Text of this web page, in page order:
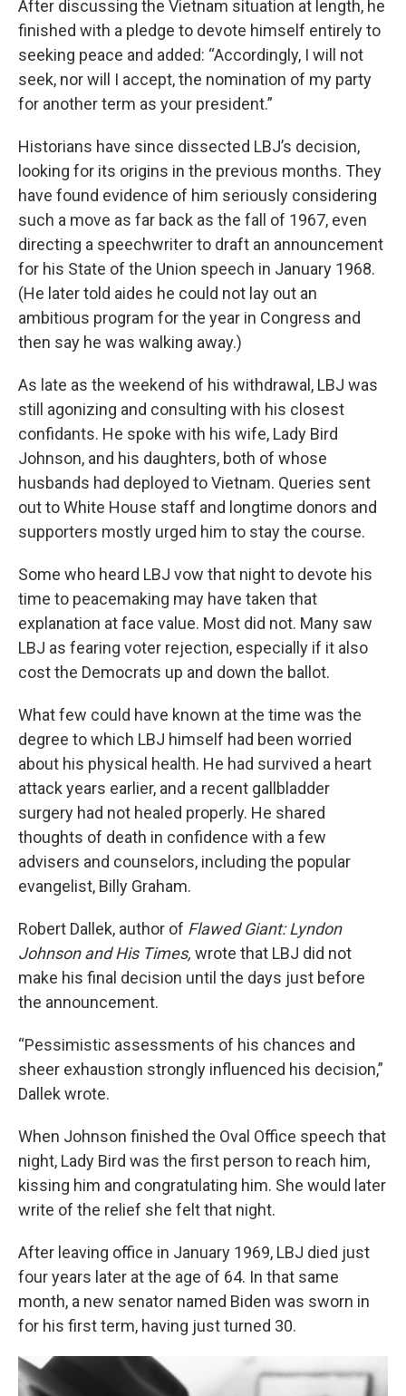
After discussing the Vietnam situation at length, he
finished with a pledge to devote himself entirely to
seeking peace and added: “Accordingly, I will not
seek, nor will I accept, the nomination of my party
for another term as your president.”
Historians have since dissected LBJ’s decision,
looking for its origins in the previous months. They
have found evidence of him seriously considering
such a move as far back as the fall of 1967, even
directing a speechwriter to draft an announcement
for his State of the Union speech in January 1968.
(He later told aides he could not lay out an
ambitious program for the year in Congress and
then say he was walking away.)
As late as the weekend of his withdrawal, LBJ was
still agonizing and consulting with his closest
confidants. He spoke with his wife, Lady Bird
Johnson, and his daughters, both of whose
husbands had deployed to Vietnam. Queries sent
out to White House staff and longtime donors and
supporters mostly urged him to stay the course.
Some who heard LBJ vow that night to devote his
time to peacemaking may have taken that
explanation at face value. Most did not. Many saw
LBJ as fearing voter rejection, especially if it also
cost the Democrats up and down the ballot.
What few could have known at the time was the
degree to which LBJ himself had been worried
about his physical health. He had survived a heart
attack years earlier, and a recent gallbladder
surgery had not healed properly. He shared
thoughts of death in confidence with a few
advisers and counselors, including the popular
evangelist, Billy Graham.
Robert Dallek, author of Flawed Giant: Lyndon
Johnson and His Times, wrote that LBJ did not
make his final decision until the days just before
the announcement.
“Pessimistic assessments of his chances and
sheer exhaustion strongly influenced his decision,”
Dallek wrote.
When Johnson finished the Oval Office speech that
night, Lady Bird was the first person to reach him,
kissing him and congratulating him. She would later
write of the relief she felt that night.
After leaving office in January 1969, LBJ died just
four years later at the age of 64. In that same
month, a new senator named Biden was sworn in
for his first term, having just turned 30.